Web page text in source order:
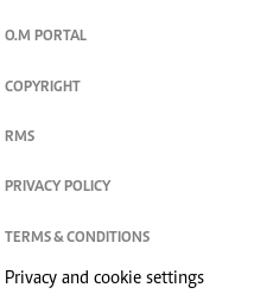
O.M PORTAL
COPYRIGHT
RMS
PRIVACY POLICY
TERMS & CONDITIONS
Privacy and cookie settings